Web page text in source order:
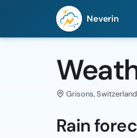
Neverin
Grisons,
Rain